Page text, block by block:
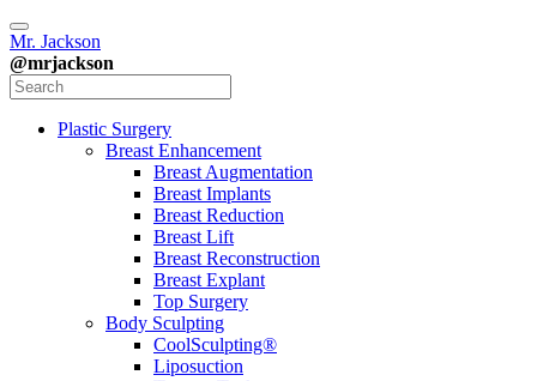
Mr. Jackson
@mrjackson
Plastic Surgery
Breast Enhancement
Breast Augmentation
Breast Implants
Breast Reduction
Breast Lift
Breast Reconstruction
Breast Explant
Top Surgery
Body Sculpting
CoolSculpting®
Liposuction